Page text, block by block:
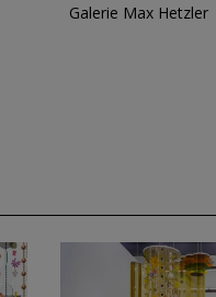
Galerie Max Hetzler